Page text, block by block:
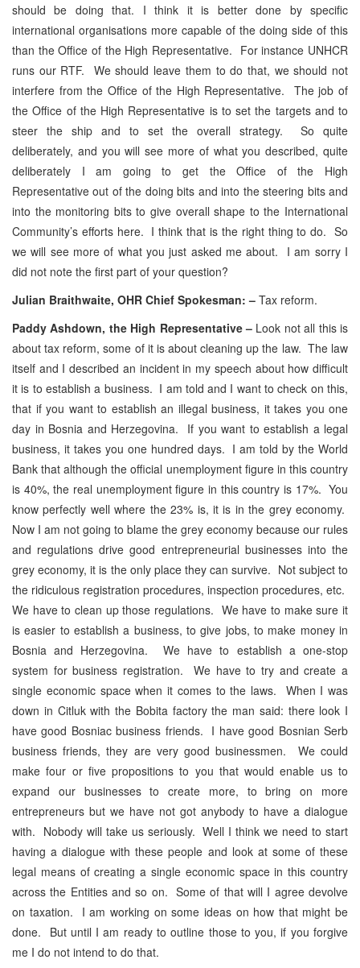
should be doing that. I think it is better done by specific
international organisations more capable of the doing side of this
than the Office of the High Representative. For instance UNHCR
runs our RTF. We should leave them to do that, we should not
interfere from the Office of the High Representative. The job of
the Office of the High Representative is to set the targets and to
steer the ship and to set the overall strategy. So quite
deliberately, and you will see more of what you described, quite
deliberately I am going to get the Office of the High
Representative out of the doing bits and into the steering bits and
into the monitoring bits to give overall shape to the International
Community’s efforts here. I think that is the right thing to do. So
we will see more of what you just asked me about. I am sorry I
did not note the first part of your question?
Julian Braithwaite, OHR Chief Spokesman: – Tax reform.
Paddy Ashdown, the High Representative – Look not all this is
about tax reform, some of it is about cleaning up the law. The law
itself and I described an incident in my speech about how difficult
it is to establish a business. I am told and I want to check on this,
that if you want to establish an illegal business, it takes you one
day in Bosnia and Herzegovina. If you want to establish a legal
business, it takes you one hundred days. I am told by the World
Bank that although the official unemployment figure in this country
is 40%, the real unemployment figure in this country is 17%. You
know perfectly well where the 23% is, it is in the grey economy.
Now I am not going to blame the grey economy because our rules
and regulations drive good entrepreneurial businesses into the
grey economy, it is the only place they can survive. Not subject to
the ridiculous registration procedures, inspection procedures, etc.
We have to clean up those regulations. We have to make sure it
is easier to establish a business, to give jobs, to make money in
Bosnia and Herzegovina. We have to establish a one-stop
system for business registration. We have to try and create a
single economic space when it comes to the laws. When I was
down in Citluk with the Bobita factory the man said: there look I
have good Bosniac business friends. I have good Bosnian Serb
business friends, they are very good businessmen. We could
make four or five propositions to you that would enable us to
expand our businesses to create more, to bring on more
entrepreneurs but we have not got anybody to have a dialogue
with. Nobody will take us seriously. Well I think we need to start
having a dialogue with these people and look at some of these
legal means of creating a single economic space in this country
across the Entities and so on. Some of that will I agree devolve
on taxation. I am working on some ideas on how that might be
done. But until I am ready to outline those to you, if you forgive
me I do not intend to do that.